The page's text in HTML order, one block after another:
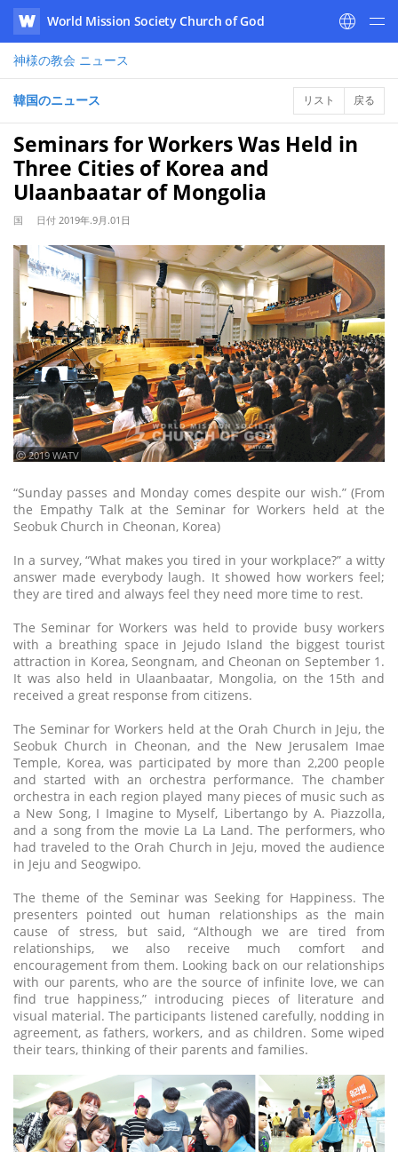
WATV
World Mission Society Church of God
神様の教会 ニュース
韓国のニュース リスト 戻る
Seminars for Workers Was Held in
Three Cities of Korea and
Ulaanbaatar of Mongolia
国 日付 2019年.9月.01日
ⓒ 2019 WATV
“Sunday passes and Monday comes despite our wish.” (From
the Empathy Talk at the Seminar for Workers held at the
Seobuk Church in Cheonan, Korea)
In a survey, “What makes you tired in your workplace?” a witty
answer made everybody laugh. It showed how workers feel;
they are tired and always feel they need more time to rest.
The Seminar for Workers was held to provide busy workers
with a breathing space in Jejudo Island the biggest tourist
attraction in Korea, Seongnam, and Cheonan on September 1.
It was also held in Ulaanbaatar, Mongolia, on the 15th and
received a great response from citizens.
The Seminar for Workers held at the Orah Church in Jeju, the
Seobuk Church in Cheonan, and the New Jerusalem Imae
Temple, Korea, was participated by more than 2,200 people
and started with an orchestra performance. The chamber
orchestra in each region played many pieces of music such as
a New Song, I Imagine to Myself, Libertango by A. Piazzolla,
and a song from the movie La La Land. The performers, who
had traveled to the Orah Church in Jeju, moved the audience
in Jeju and Seogwipo.
The theme of the Seminar was Seeking for Happiness. The
presenters pointed out human relationships as the main
cause of stress, but said, “Although we are tired from
relationships, we also receive much comfort and
encouragement from them. Looking back on our relationships
with our parents, who are the source of infinite love, we can
find true happiness,” introducing pieces of literature and
visual material. The participants listened carefully, nodding in
agreement, as fathers, workers, and as children. Some wiped
their tears, thinking of their parents and families.